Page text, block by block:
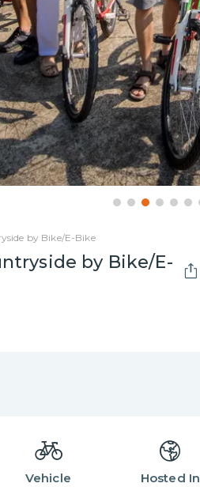
by Bike/E-Bike
by Bike/E-
Vehicle Hosted In